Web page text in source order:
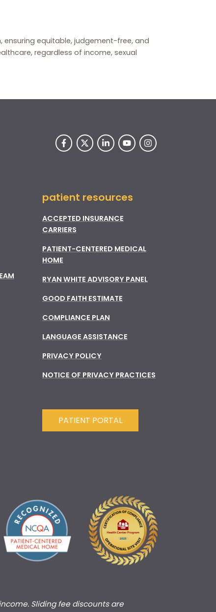
ensuring equitable, judgement-free, and
regardless of income, sexual
patient resources
ACCEPTED INSURANCE
CARRIERS
PATIENT-CENTERED MEDICAL
HOME
RYAN WHITE ADVISORY PANEL
GOOD FAITH ESTIMATE
COMPLIANCE PLAN
LANGUAGE ASSISTANCE
PRIVACY POLICY
NOTICE OF PRIVACY PRACTICES
PATIENT PORTAL
Sliding fee discounts are